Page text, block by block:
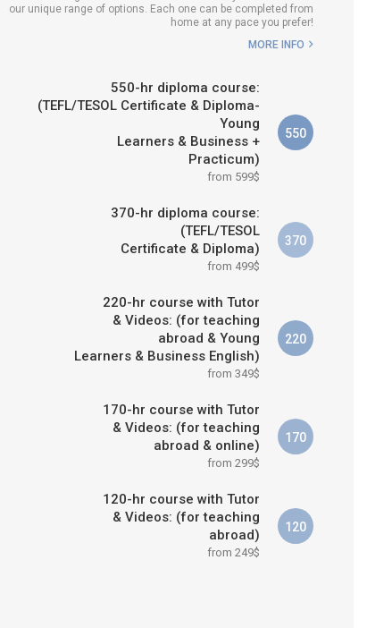
WHICH COURSE IS RIGHT FOR
our unique range of options. Each one can be completed from
home at any pace you prefer!
MORE INFO
550-hr diploma course:
(TEFL/TESOL Certificate & Diploma-
Young
Learners & Business +
Practicum)
from 599$
550
370-hr diploma course:
(TEFL/TESOL
Certificate & Diploma)
from 499$
370
220-hr course with Tutor
& Videos: (for teaching
abroad & Young
Learners & Business English)
from 349$
220
170-hr course with Tutor
& Videos: (for teaching
abroad & online)
from 299$
170
120-hr course with Tutor
& Videos: (for teaching
abroad)
from 249$
120